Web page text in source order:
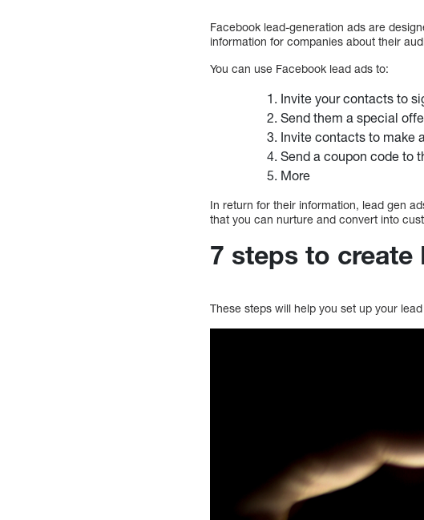
Facebook lead-generation ads are
information for companies about their
You can use Facebook lead ads to:
Invite your contacts to
Send them a special
Invite contacts to make
Send a coupon code to
More
In return for their information, lead gen
that you can nurture and convert into
7 steps to create
These steps will help you set up your